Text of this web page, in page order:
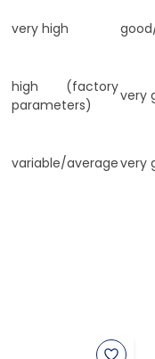
very high
high (factory
parameters)
very
variable/averagevery